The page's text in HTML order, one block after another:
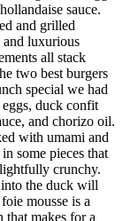
sauce.
and grilled
and luxurious
all stack
two best burgers
special we had
duck confit
and chorizo oil.
with umami and
some pieces that
crunchy.
the duck will
mousse is a
that makes for a